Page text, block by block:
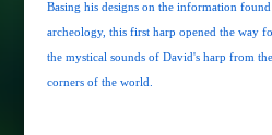
Basing his designs on the information
archeology, this first harp opened the way
the mystical sounds of David's harp from
corners of the world.